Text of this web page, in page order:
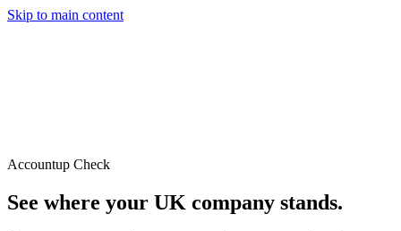
Skip to main content
Accountup Check
See where your UK company stands.